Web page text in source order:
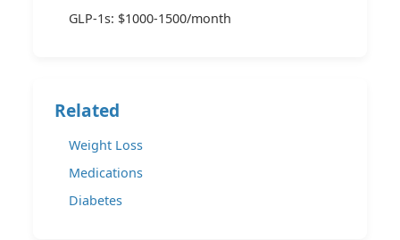
GLP-1s: $1000-1500/month
Related
Weight Loss
Medications
Diabetes